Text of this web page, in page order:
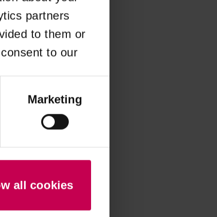
partners
to them or
to our
Marketing
all cookies
information).